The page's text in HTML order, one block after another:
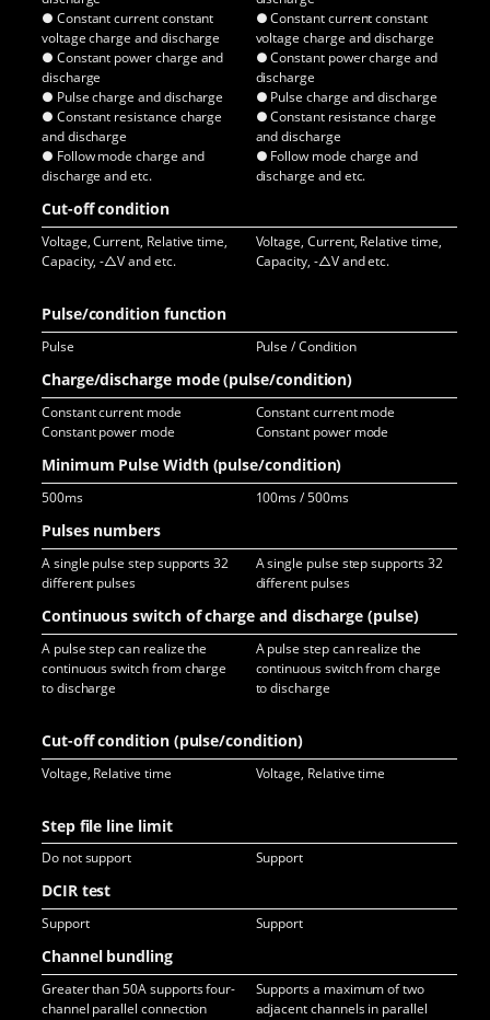
● Constant current constant
voltage charge and discharge
● Constant power charge and
discharge
● Pulse charge and discharge
● Constant resistance charge
and discharge
● Follow mode charge and
discharge and etc.
● Constant current constant
voltage charge and discharge
● Constant power charge and
discharge
● Pulse charge and discharge
● Constant resistance charge
and discharge
● Follow mode charge and
discharge and etc.
Cut-off condition
Voltage, Current, Relative time,
Capacity, -△V and etc.
Voltage, Current, Relative time,
Capacity, -△V and etc.
Pulse/condition function
Pulse Pulse / Condition
Charge/discharge mode (pulse/condition)
Constant current mode
Constant power mode
Constant current mode
Constant power mode
Minimum Pulse Width (pulse/condition)
500ms 100ms / 500ms
Pulses numbers
A single pulse step supports 32
different pulses
A single pulse step supports 32
different pulses
Continuous switch of charge and discharge (pulse)
A pulse step can realize the
continuous switch from charge
to discharge
A pulse step can realize the
continuous switch from charge
to discharge
Cut-off condition (pulse/condition)
Voltage, Relative time Voltage, Relative time
Step file line limit
Do not support Support
DCIR test
Support Support
Channel bundling
Greater than 50A supports four-
channel parallel connection
Supports a maximum of two
adjacent channels in parallel